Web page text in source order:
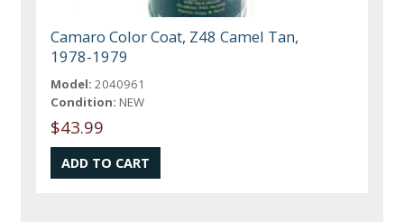
Camaro Color Coat, Z48 Camel Tan,
1978-1979
Model: 2040961
Condition: NEW
$43.99